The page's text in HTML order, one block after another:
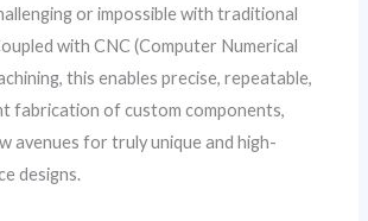
or impossible with traditional
with CNC (Computer Numerical
this enables precise, repeatable,
fabrication of custom components,
avenues for truly unique and high-
designs.